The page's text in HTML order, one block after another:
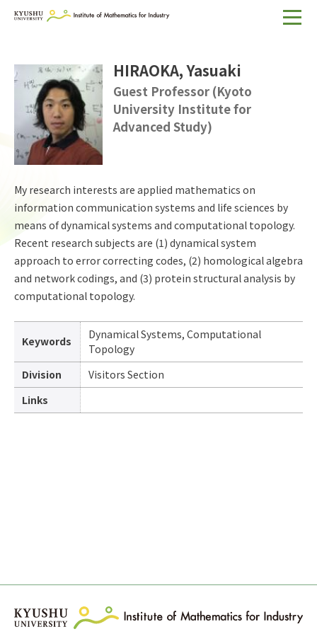
About IMI
Divisions & Staff
Research Activities
For Businesses
Publications
HIRAOKA, Yasuaki
Guest Professor (Kyoto
University Institute for
Advanced Study)
My research interests are applied mathematics on
information communication systems and life sciences by
means of dynamical systems and computational topology.
Recent research subjects are (1) dynamical system
approach to error correcting codes, (2) homological algebra
and network codings, and (3) protein structural analysis by
computational topology.
Keywords
Dynamical Systems, Computational
Topology
Division
Visitors Section
Links